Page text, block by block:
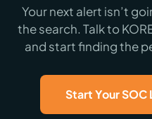
Your next alert isn’t
the search. Talk to
and start finding the
Start Your SOC